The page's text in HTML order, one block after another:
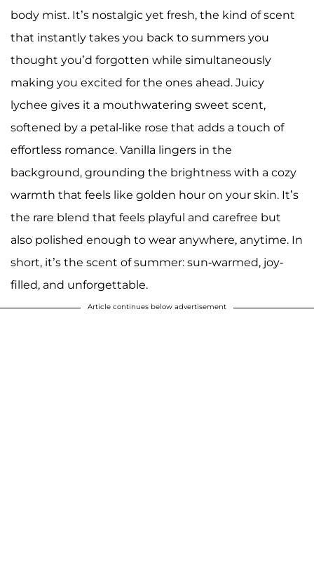
body mist. It’s nostalgic yet fresh, the kind of scent
that instantly takes you back to summers you
thought you’d forgotten while simultaneously
making you excited for the ones ahead. Juicy
lychee gives it a mouthwatering sweet scent,
softened by a petal-like rose that adds a touch of
effortless romance. Vanilla lingers in the
background, grounding the brightness with a cozy
warmth that feels like golden hour on your skin. It’s
the rare blend that feels playful and carefree but
also polished enough to wear anywhere, anytime. In
short, it’s the scent of summer: sun-warmed, joy-
filled, and unforgettable.
Article continues below advertisement